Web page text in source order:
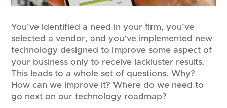
You’ve identified a need in your firm, you’ve
selected a vendor, and you’ve implemented new
technology designed to improve some aspect of
your business only to receive lackluster results.
This leads to a whole set of questions. Why?
How can we improve it? Where do we need to
go next on our technology roadmap?